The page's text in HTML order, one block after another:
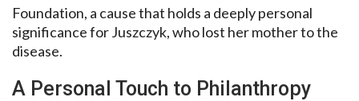
Foundation, a cause that holds a deeply personal
significance for Juszczyk, who lost her mother to the
disease.
A Personal Touch to Philanthropy